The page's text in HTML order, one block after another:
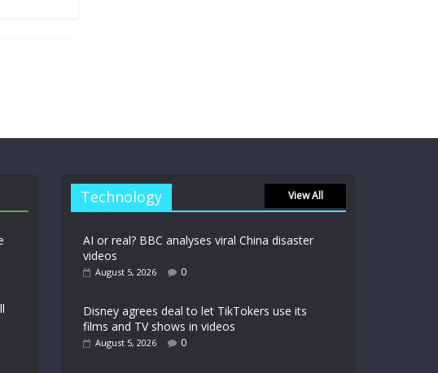
Technology View All
AI or real? BBC analyses viral China disaster
videos
August 5, 2026 0
Disney agrees deal to let TikTokers use its
films and TV shows in videos
August 5, 2026 0